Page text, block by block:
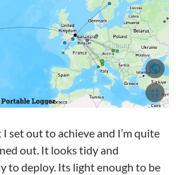
set out to achieve and I’m quite
out. It looks tidy and
to deploy. Its light enough to be